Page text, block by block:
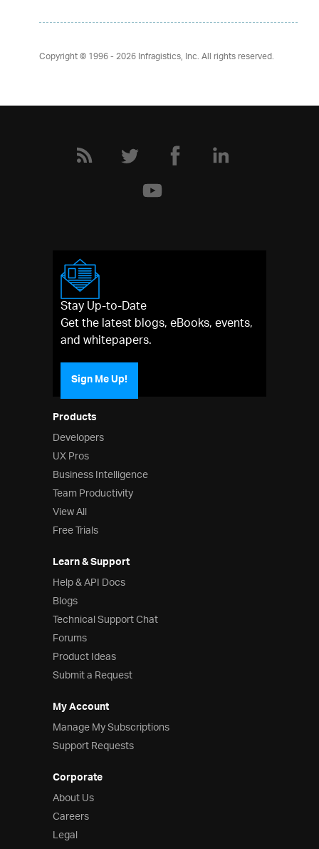
Copyright © 1996 - 2026Infragistics, Inc. All rights reserved.
Products
Developers
UX Pros
Business Intelligence
Team Productivity
View All
Free Trials
Learn & Support
Help & API Docs
Blogs
Technical Support Chat
Forums
Product Ideas
Submit a Request
My Account
Manage My Subscriptions
Support Requests
Corporate
About Us
Careers
Legal
Stay Up-to-Date
Get the latest blogs, eBooks, events,
and whitepapers.
Sign Me Up!